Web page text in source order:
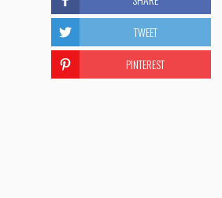
TWEET
PINTEREST